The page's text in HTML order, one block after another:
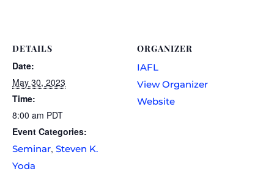
DETAILS
Date:
May 30, 2023
Time:
8:00 am PDT
Event Categories:
Seminar, Steven K.
Yoda
ORGANIZER
IAFL
View Organizer
Website